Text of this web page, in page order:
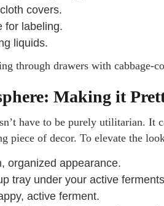
covers.
for labeling.
liquids.
through drawers with cabbage-
Making it
have to be purely utilitarian.
piece of decor. To elevate the
organized appearance.
tray under your active
active ferment.